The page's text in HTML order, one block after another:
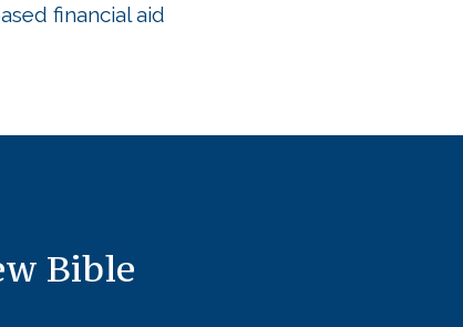
financial aid
Bible